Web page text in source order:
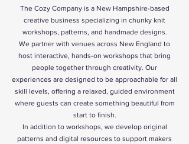
The Cozy Company is a New Hampshire-based
creative business specializing in chunky knit
workshops, patterns, and handmade designs.
We partner with venues across New England to
host interactive, hands-on workshops that bring
people together through creativity. Our
experiences are designed to be approachable for all
skill levels, offering a relaxed, guided environment
where guests can create something beautiful from
start to finish.
In addition to workshops, we develop original
patterns and digital resources to support makers